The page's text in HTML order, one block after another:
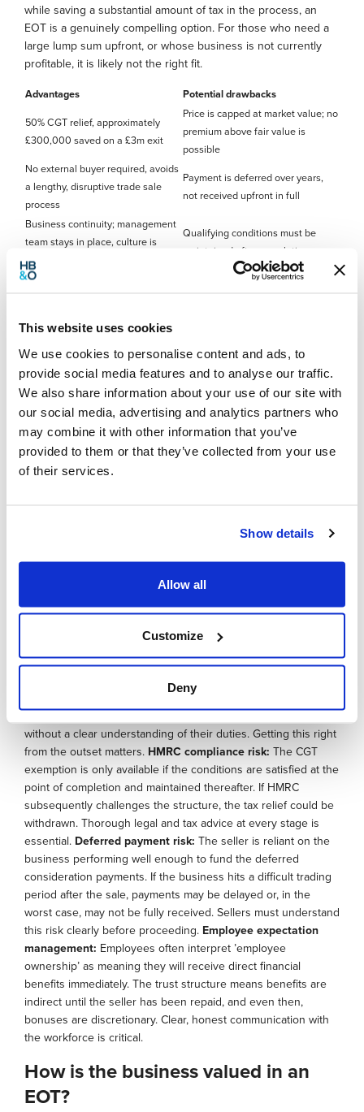
This website uses cookies
We use cookies to personalise content and ads, to
provide social media features and to analyse our traffic.
We also share information about your use of our site with
our social media, advertising and analytics partners who
may combine it with other information that you’ve
provided to them or that they’ve collected from your use
of their services.
Show details
Allow all
Customize
Deny
while saving a substantial amount of tax in the process, an
EOT is a genuinely compelling option. For those who need a
large lump sum upfront, or whose business is not currently
profitable, it is likely not the right fit.
Advantages Potential drawbacks
50% CGT relief, approximately
£300,000 saved on a £3m exit
Price is capped at market value; no
premium above fair value is
possible
No external buyer required, avoids
a lengthy, disruptive trade sale
process
Payment is deferred over years,
not received upfront in full
Business continuity; management
team stays in place, culture is
preserved
Qualifying conditions must be
maintained after completion
Employee engagement; staff
Governance changes require
Flexible payment terms, structured
around the company’s ability to
pay
financially distressed businesses
The seller can retain a role and
remain involved post-sale
Employee expectations around
bonuses need to be managed
carefully from day one
Common EOT problems – what to
The following are the issues we see arise most commonly:
push valuations higher than a commercial buyer would accept.
HMRC can challenge an inflated valuation, and a price set
profits creates a repayment burden that may prove
unsustainable. A genuinely independent valuation is essential.
Many business owners underestimate
the governance implications, particularly where family
without a clear understanding of their duties. Getting this right
from the outset matters. HMRC compliance risk: The CGT
exemption is only available if the conditions are satisfied at the
point of completion and maintained thereafter. If HMRC
subsequently challenges the structure, the tax relief could be
withdrawn. Thorough legal and tax advice at every stage is
essential. Deferred payment risk: The seller is reliant on the
business performing well enough to fund the deferred
consideration payments. If the business hits a difficult trading
period after the sale, payments may be delayed or, in the
worst case, may not be fully received. Sellers must understand
this risk clearly before proceeding. Employee expectation
management: Employees often interpret ’employee
ownership’ as meaning they will receive direct financial
benefits immediately. The trust structure means benefits are
indirect until the seller has been repaid, and even then,
bonuses are discretionary. Clear, honest communication with
the workforce is critical.
How is the business valued in an
EOT?